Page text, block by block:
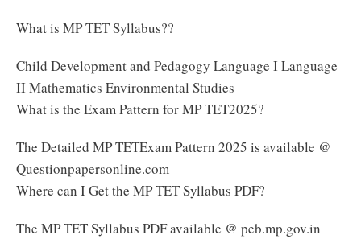
What is MP TET Syllabus??
Child Development and Pedagogy Language I Language
II Mathematics Environmental Studies
What is the Exam Pattern for MP TET2025?
The Detailed MP TETExam Pattern 2025 is available @
Questionpapersonline.com
Where can I Get the MP TET Syllabus PDF?
The MP TET Syllabus PDF available @ peb.mp.gov.in